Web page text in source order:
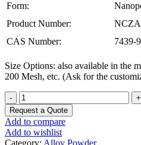
Form:
Product Number:
CAS Number:
7439-
Size Options: also available in the
200 Mesh, etc. (Ask for the
Manganese
Zinc
Alloy
Nanopowder
quantity
Request a Quote
Add to compare
Add to wishlist
Category: Alloy Powder